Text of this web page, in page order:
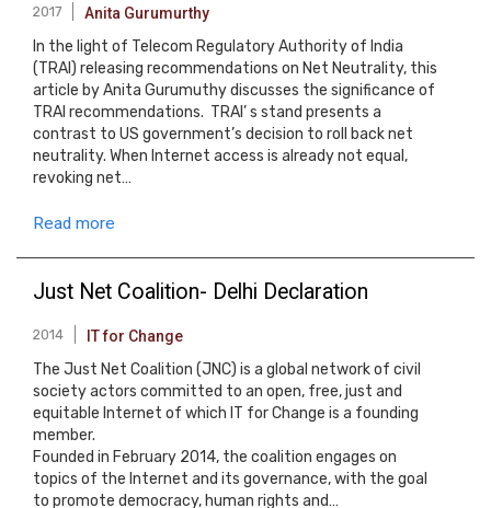
2017 Anita Gurumurthy
In the light of Telecom Regulatory Authority of India
(TRAI) releasing recommendations on Net Neutrality, this
article by Anita Gurumuthy discusses the significance of
TRAI recommendations. TRAI’ s stand presents a
contrast to US government’s decision to roll back net
neutrality. When Internet access is already not equal,
revoking net…
Read more
Just Net Coalition- Delhi Declaration
2014 IT for Change
The Just Net Coalition (JNC) is a global network of civil
society actors committed to an open, free, just and
equitable Internet of which IT for Change is a founding
member.
Founded in February 2014, the coalition engages on
topics of the Internet and its governance, with the goal
to promote democracy, human rights and…